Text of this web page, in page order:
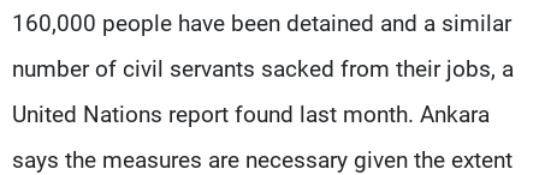
160,000 people have been detained and a similar
number of civil servants sacked from their jobs, a
United Nations report found last month. Ankara
says the measures are necessary given the extent